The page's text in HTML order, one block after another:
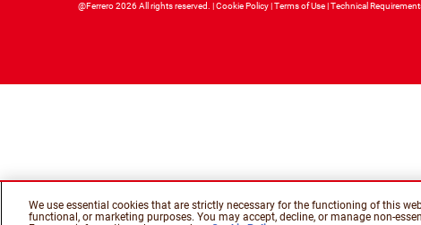
@Ferrero 2026 All rights reserved. Cookie Policy Terms of Use Technical
We use essential cookies that are strictly necessary for the functioning of this
functional, or marketing purposes. You may accept, decline, or manage non-